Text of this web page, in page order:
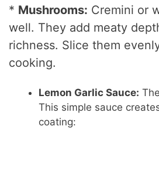
* Mushrooms: Cremini or
well. They add meaty
richness. Slice them
cooking.
Lemon Garlic Sauce:
This simple sauce
coating: